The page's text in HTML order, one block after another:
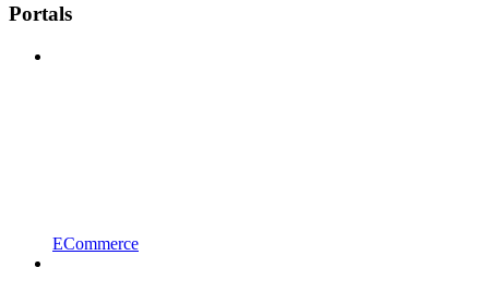
Portals
ECommerce